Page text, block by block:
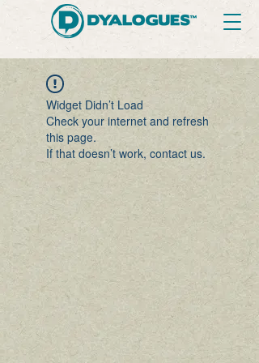
Widget Didn’t Load
Check your internet and refresh
this page.
If that doesn’t work, contact us.